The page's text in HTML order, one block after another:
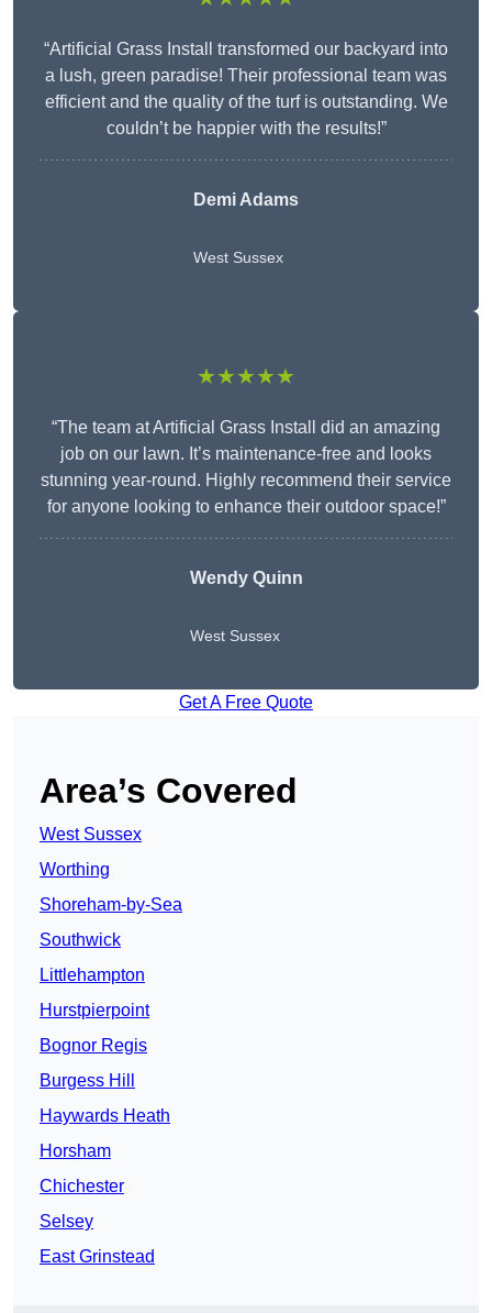
“Artificial Grass Install transformed our backyard into
a lush, green paradise! Their professional team was
efficient and the quality of the turf is outstanding. We
couldn’t be happier with the results!”
Demi Adams
West Sussex
★★★★★
“The team at Artificial Grass Install did an amazing
job on our lawn. It’s maintenance-free and looks
stunning year-round. Highly recommend their service
for anyone looking to enhance their outdoor space!”
WendyQuinn
West Sussex
Get A Free Quote
Area’s Covered
West Sussex
Worthing
Shoreham-by-Sea
Southwick
Littlehampton
Hurstpierpoint
Bognor Regis
Burgess Hill
Haywards Heath
Horsham
Chichester
Selsey
East Grinstead